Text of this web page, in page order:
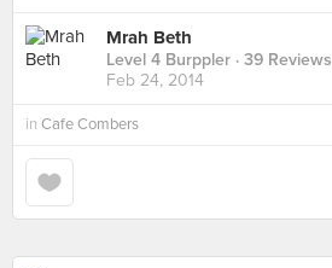
Mrah Beth
Level 4 Burppler · 39 Reviews
Feb 24, 2014
in Cafe Combers